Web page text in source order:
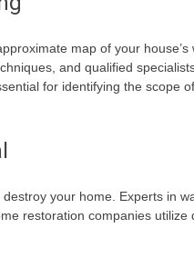
map of your
and qualified
for identifying the scope
your home. Experts in
restoration companies